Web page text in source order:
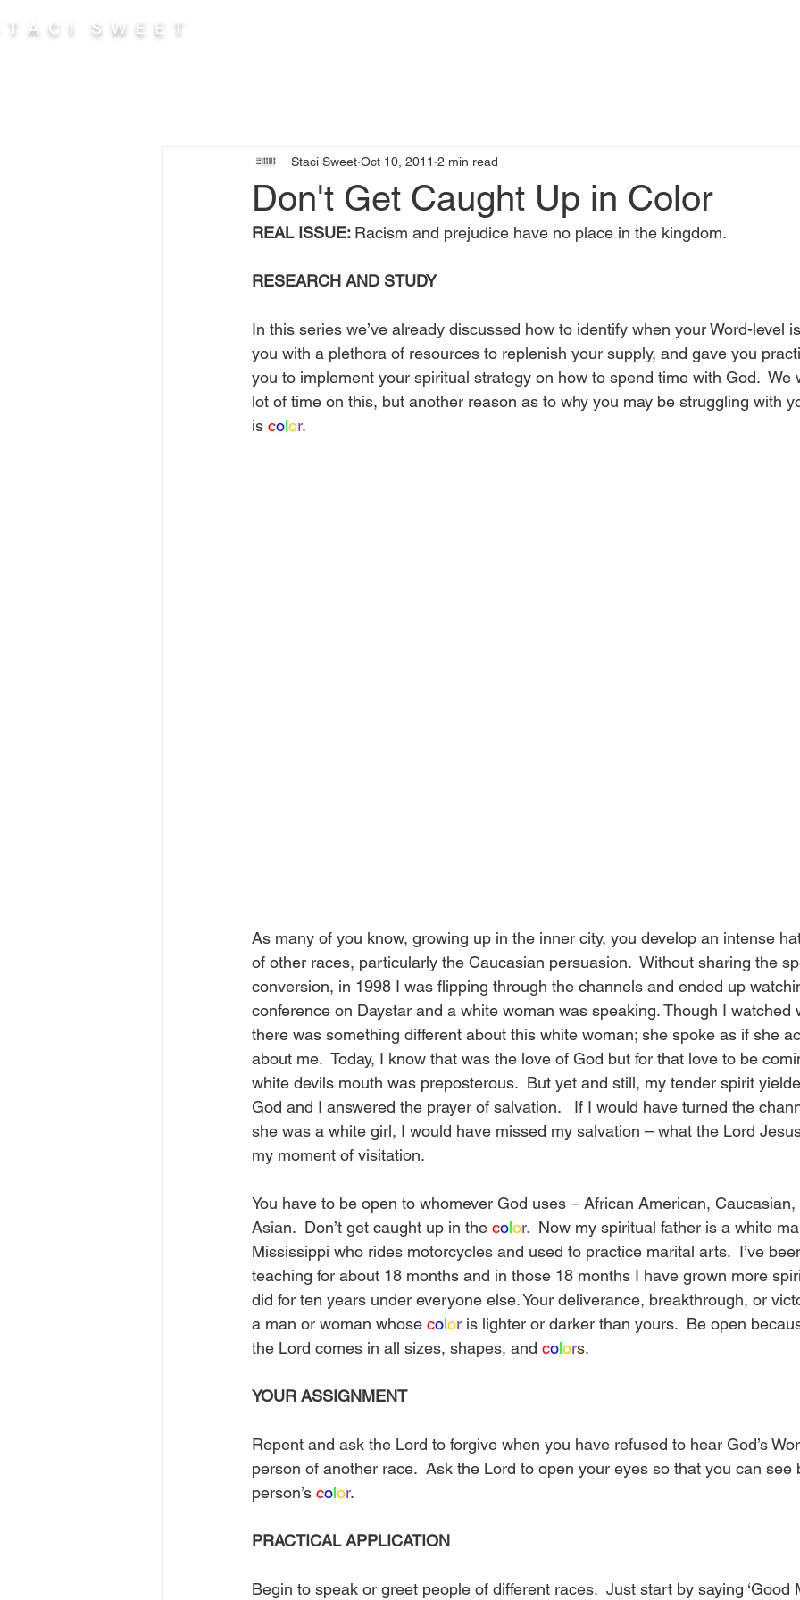
T A C I S W E E T
Don't Get Caught Up in Color
Staci Sweet Oct 10, 2011 2 min read
REAL ISSUE: Racism and prejudice have no place in the kingdom.
RESEARCH AND STUDY
In this series we’ve already discussed how to identify when your Word-level
you with a plethora of resources to replenish your supply, and gave you
you to implement your spiritual strategy on how to spend time with God.  We
lot of time on this, but another reason as to why you may be struggling with
is color.
As many of you know, growing up in the inner city, you develop an intense
of other races, particularly the Caucasian persuasion.  Without sharing the
conversion, in 1998 I was flipping through the channels and ended up
conference on Daystar and a white woman was speaking. Though I watched
there was something different about this white woman; she spoke as if she
about me.  Today, I know that was the love of God but for that love to be
white devils mouth was preposterous.  But yet and still, my tender spirit
God and I answered the prayer of salvation.   If I would have turned the
she was a white girl, I would have missed my salvation – what the Lord
my moment of visitation.
You have to be open to whomever God uses – African American, Caucasian,
Asian.  Don’t get caught up in the color.
Now my spiritual father is a white
Mississippi who rides motorcycles and used to practice marital arts.  I’ve
teaching for about 18 months and in those 18 months I have grown more
did for ten years under everyone else. Your deliverance, breakthrough, or
a man or woman whose color is lighter or darker than yours.  Be open
the Lord comes in all sizes, shapes, and colors.
YOUR ASSIGNMENT
Repent and ask the Lord to forgive when you have refused to hear God’s
person of another race.  Ask the Lord to open your eyes so that you can see
person’s color.
PRACTICAL APPLICATION
Begin to speak or greet people of different races.  Just start by saying ‘Good